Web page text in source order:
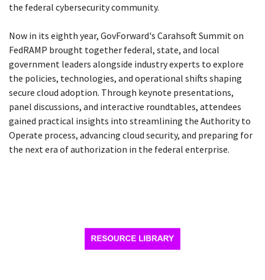
the federal cybersecurity community.
Now in its eighth year, GovForward's Carahsoft Summit on
FedRAMP brought together federal, state, and local
government leaders alongside industry experts to explore
the policies, technologies, and operational shifts shaping
secure cloud adoption. Through keynote presentations,
panel discussions, and interactive roundtables, attendees
gained practical insights into streamlining the Authority to
Operate process, advancing cloud security, and preparing for
the next era of authorization in the federal enterprise.